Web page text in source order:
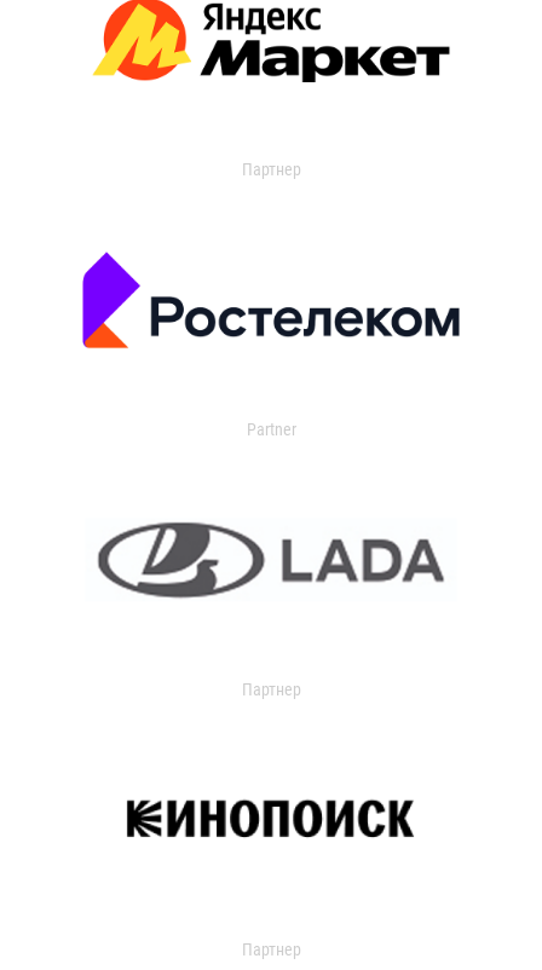
Партнер
Partner
Партнер
Партнер